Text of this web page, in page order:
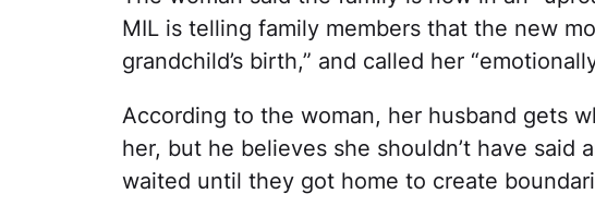
MIL is telling family members that the new
grandchild’s birth,” and called her
According to the woman, her husband gets
her, but he believes she shouldn’t have said
waited until they got home to create